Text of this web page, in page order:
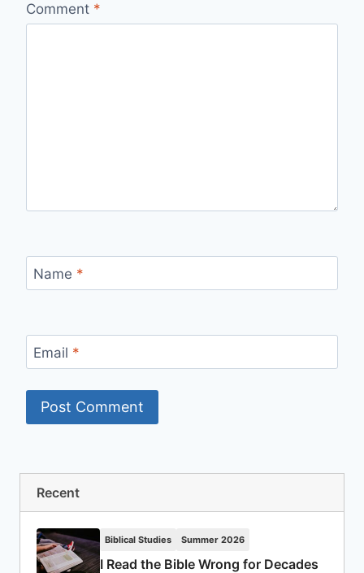
Comment *
Name *
Email *
Recent
Biblical Studies Summer 2026
I Read the Bible Wrong for Decades